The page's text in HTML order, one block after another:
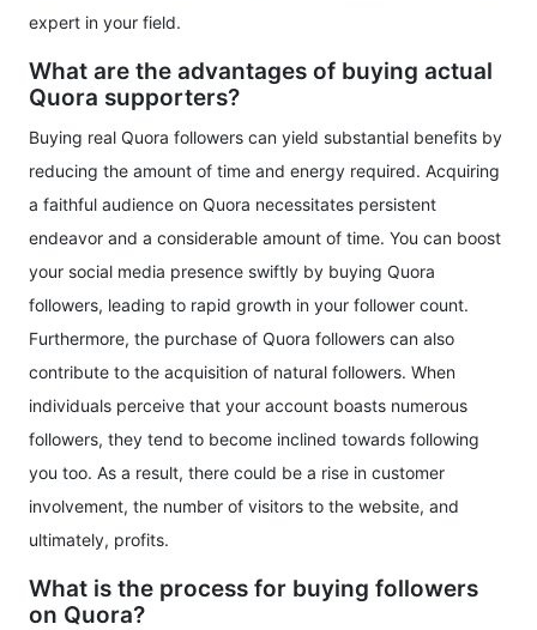
expert in your field.
What are the advantages of buying actual
Quora supporters?
Buying real Quora followers can yield substantial benefits by
reducing the amount of time and energy required. Acquiring
a faithful audience on Quora necessitates persistent
endeavor and a considerable amount of time. You can boost
your social media presence swiftly by buying Quora
followers, leading to rapid growth in your follower count.
Furthermore, the purchase of Quora followers can also
contribute to the acquisition of natural followers. When
individuals perceive that your account boasts numerous
followers, they tend to become inclined towards following
you too. As a result, there could be a rise in customer
involvement, the number of visitors to the website, and
ultimately, profits.
What is the process for buying followers
on Quora?